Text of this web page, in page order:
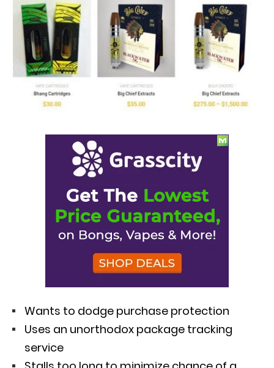
Wants to dodge purchase protection
Uses an unorthodox package tracking
service